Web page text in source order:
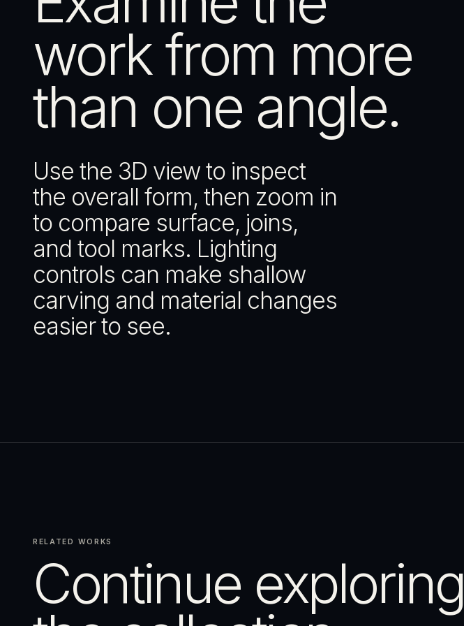
work from more
than one angle.
Use the 3D view to inspect
the overall form, then zoom in
to compare surface, joins,
and tool marks. Lighting
controls can make shallow
carving and material changes
easier to see.
RELATED WORKS
Continue exploring